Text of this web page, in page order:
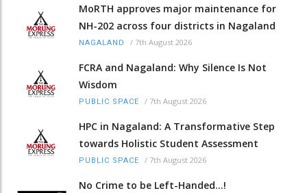
MoRTH approves major maintenance for
NH-202 across four districts in Nagaland
NAGALAND / 7th August 2026
FCRA and Nagaland: Why Silence Is Not
Wisdom
PUBLIC SPACE / 7th August 2026
HPC in Nagaland: A Transformative Step
towards Holistic Student Assessment
PUBLIC SPACE / 7th August 2026
No Crime to be Left-Handed...!